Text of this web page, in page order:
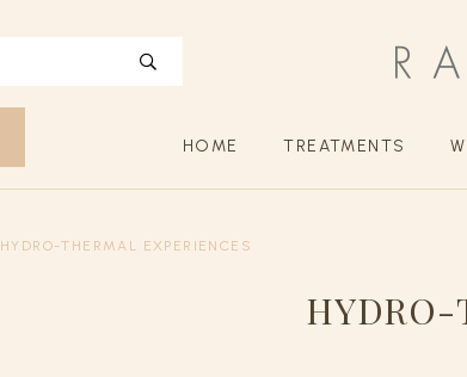
HOME TREATMENTS
HYDRO-THERMAL EXPERIENCES
HYDRO-